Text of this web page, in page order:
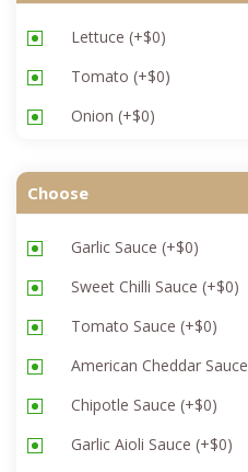
Lettuce (+$0)
Tomato (+$0)
Onion (+$0)
Choose
Garlic Sauce (+$0)
Sweet Chilli Sauce (+$0)
Tomato Sauce (+$0)
American Cheddar Sauce
Chipotle Sauce (+$0)
Garlic Aioli Sauce (+$0)